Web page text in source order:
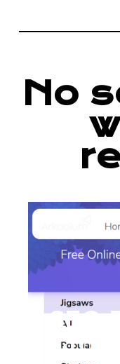
No
SEO